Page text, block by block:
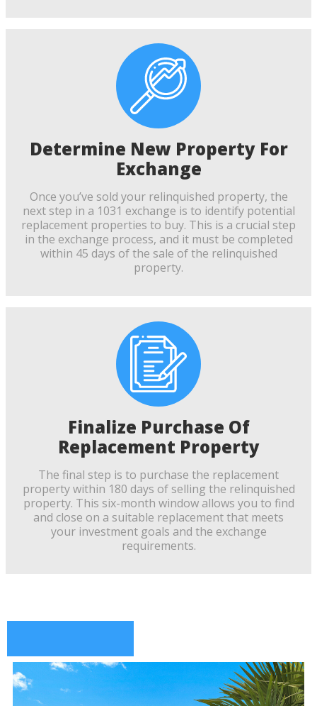
Determine New Property For
Exchange
Once you’ve sold your relinquished property, the
next step in a 1031 exchange is to identify potential
replacement properties to buy. This is a crucial step
in the exchange process, and it must be completed
within 45 days of the sale of the relinquished
property.
Finalize Purchase Of
Replacement Property
The final step is to purchase the replacement
property within 180 days of selling the relinquished
property. This six-month window allows you to find
and close on a suitable replacement that meets
your investment goals and the exchange
requirements.